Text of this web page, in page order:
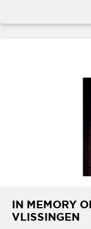
IN MEMORY
VLISSINGEN